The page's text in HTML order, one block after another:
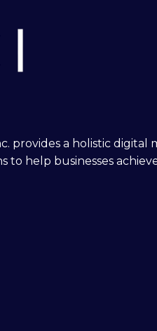
provides a holistic digital
to help businesses